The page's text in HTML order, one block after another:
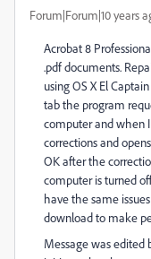
Forum|Forum|10 years
Acrobat 8
.pdf documents.
using OS X El
tab the program
computer and when
corrections and
OK after the
computer is turned
have the same
download to make
Message was edited